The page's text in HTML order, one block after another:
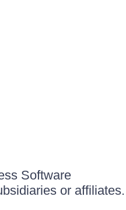
Software
or affiliates.